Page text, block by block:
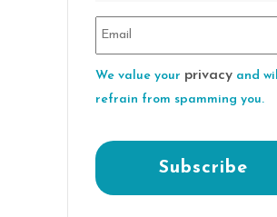
We value your privacy and will
refrain from spamming you.